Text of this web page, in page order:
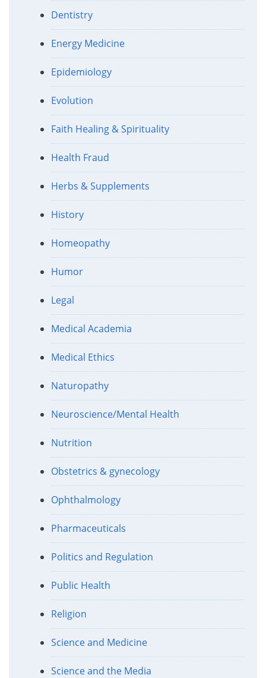
Dentistry
Energy Medicine
Epidemiology
Evolution
Faith Healing & Spirituality
Health Fraud
Herbs & Supplements
History
Homeopathy
Humor
Legal
Medical Academia
Medical Ethics
Naturopathy
Neuroscience/Mental Health
Nutrition
Obstetrics & gynecology
Ophthalmology
Pharmaceuticals
Politics and Regulation
Public Health
Religion
Science and Medicine
Science and the Media